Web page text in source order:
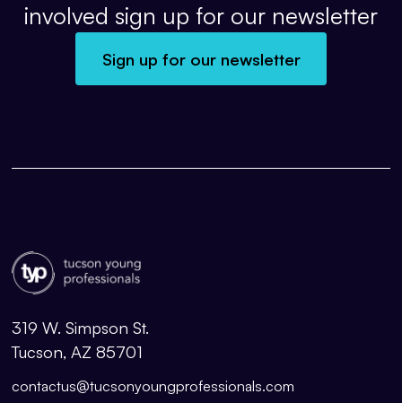
involved sign up for our newsletter
Sign up for our newsletter
319 W. Simpson St.
Tucson, AZ 85701
contactus@tucsonyoungprofessionals.com